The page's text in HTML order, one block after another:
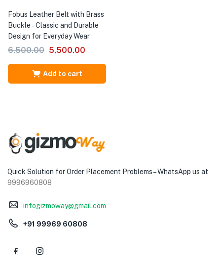
Fobus Leather Belt with Brass
Buckle – Classic and Durable
Design for Everyday Wear
6,500.00 5,500.00
Add to cart
Quick Solution for Order Placement Problems – WhatsApp us at
9996960808
infogizmoway@gmail.com
+91 99969 60808